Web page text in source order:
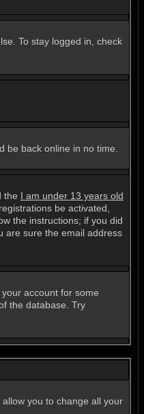
To stay logged in, check
be back online in no time.
the I am under 13 years old
be activated,
the instructions; if you did
are sure the email address
account for some
the database. Try
you to change all your